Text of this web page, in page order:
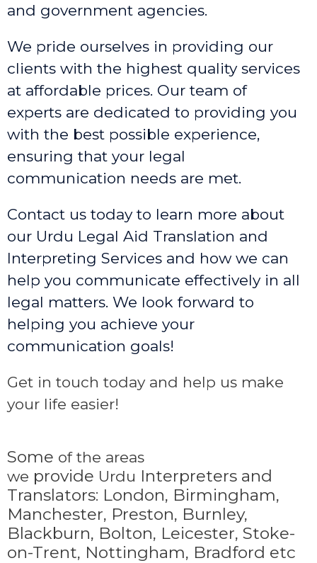
and government agencies.
We pride ourselves in providing our
clients with the highest quality services
at affordable prices. Our team of
experts are dedicated to providing you
with the best possible experience,
ensuring that your legal
communication needs are met.
Contact us today to learn more about
our Urdu Legal Aid Translation and
Interpreting Services and how we can
help you communicate effectively in all
legal matters. We look forward to
helping you achieve your
communication goals!
Get in touch today and help us make
your life easier!
Some of the areas
we provide Urdu Interpreters and
Translators: London, Birmingham,
Manchester, Preston, Burnley,
Blackburn, Bolton, Leicester, Stoke-
on-Trent, Nottingham, Bradford etc